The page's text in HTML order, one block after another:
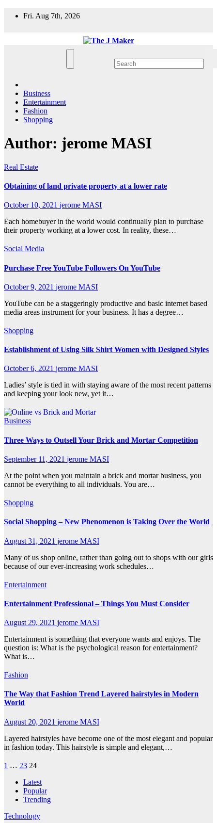
Fri. Aug 7th, 2026
Business
Entertainment
Fashion
Shopping
Author: jerome MASI
Real Estate
Obtaining of land private property at a lower rate
October 10, 2021 jerome MASI
Each homebuyer in the world would continually plan to purchase
their property working at a lower cost. In reality, these…
Social Media
Purchase Free YouTube Followers On YouTube
October 9, 2021 jerome MASI
YouTube can be a staggeringly productive and basic internet based
media areas instrument for your business. It has a degree…
Shopping
Establishment of Using Silk Shirt Women with Designed Styles
October 6, 2021 jerome MASI
Ladies’ style is tied in with staying aware of the most recent patterns
and keeping your look new, yet it…
Business
Three Ways to Outsell Your Brick and Mortar Competition
September 11, 2021 jerome MASI
At the point when you maintain a brick and mortar business, you
cannot be everything to all individuals. You are…
Shopping
Social Shopping – New Phenomenon is Taking Over the World
August 31, 2021 jerome MASI
Many of us shop online, rather than going out to shops with our girls
because of our ever-increasing work schedules…
Entertainment
Entertainment Professional – Things You Must Consider
August 29, 2021 jerome MASI
Entertainment is something that everyone wants and enjoys. The
question is: What is the psychological reason for entertainment?
What is…
Fashion
The Way that Fashion Trend Layered hairstyles in Modern
World
August 20, 2021 jerome MASI
Layered hairstyles have become one of the most elegant and popular
in fashion today. This hairstyle is simple and elegant,…
Posts
pagination
1 … 23 24
Latest
Popular
Trending
Technology